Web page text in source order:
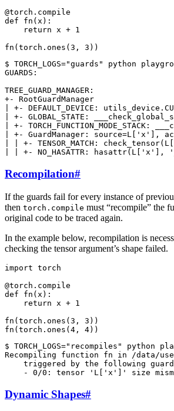
@torch . compile
def
fn ( x ):
return x + 1
fn ( torch . ones ( 3 , 3 ))
$ TORCH_LOGS="guards" python
GUARDS:
TREE_GUARD_MANAGER:
+- RootGuardManager
| +- DEFAULT_DEVICE:
| +- GLOBAL_STATE:
| +-
| +- GuardManager: source=L['x'],
| | +- TENSOR_MATCH:
Recompilation#
If the guards fail for every instance of
then torch.compile must “recompile” the
original code to be traced again.
In the example below, recompilation is
checking the tensor argument’s shape failed.
import torch
@torch . compile
def
fn ( x ):
return
x + 1
fn ( torch . ones ( 3 , 3 ))
fn ( torch . ones ( 4 , 4))
$ TORCH_LOGS="recompiles" python
Recompiling function fn in /data/
triggered by the following
Dynamic Shapes#